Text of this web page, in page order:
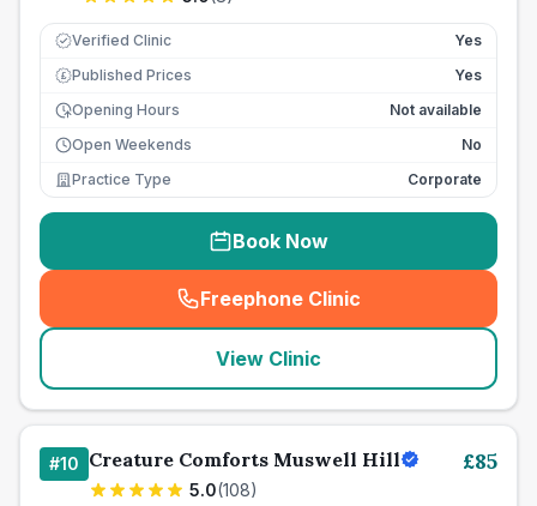
Verified Clinic Yes
£ Published Prices
Yes
Opening Hours
Not available
Open Weekends
No
Practice Type
Corporate
Book Now
Freephone Clinic
(seo_lab_card_freephone
View Clinic
#10 Creature Comforts Muswell Hill
5.0(108)
£85